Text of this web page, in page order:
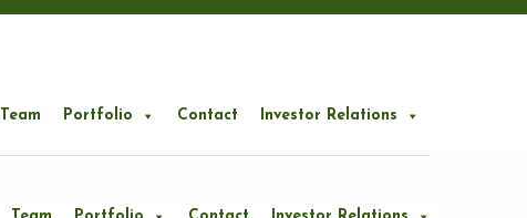
Team Portfolio Contact Investor Relations